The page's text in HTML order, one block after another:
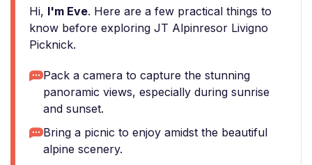
Hi, I'm Eve. Here are a few practical things to
know before exploring JT Alpinresor Livigno
Picknick.
Pack a camera to capture the stunning
panoramic views, especially during sunrise
and sunset.
Bring a picnic to enjoy amidst the beautiful
alpine scenery.